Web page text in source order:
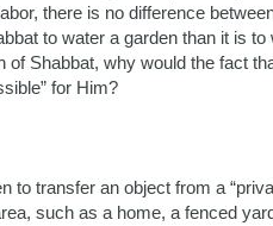
there is no difference
to water a garden than it is
of Shabbat, why would the fact
for Him?
to transfer an object from a
such as a home, a fenced